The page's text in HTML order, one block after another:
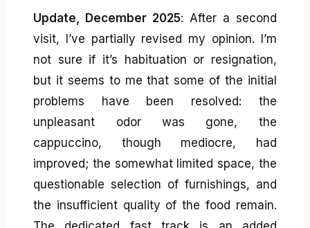
Update, December 2025: After a second
visit, I’ve partially revised my opinion. I’m
not sure if it’s habituation or resignation,
but it seems to me that some of the initial
problems have been resolved: the
unpleasant odor was gone, the
cappuccino, though mediocre, had
improved; the somewhat limited space, the
questionable selection of furnishings, and
the insufficient quality of the food remain.